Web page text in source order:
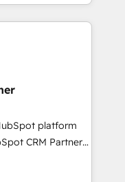
the
business-first
consulting,
We have
from other
platform
and
targeted